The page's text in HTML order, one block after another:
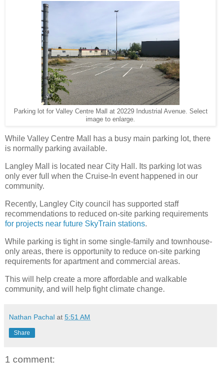
Parking lot for Valley Centre Mall at 20229 Industrial Avenue. Select
image to enlarge.
While Valley Centre Mall has a busy main parking lot, there
is normally parking available.
Langley Mall is located near City Hall. Its parking lot was
only ever full when the Cruise-In event happened in our
community.
Recently, Langley City council has supported staff
recommendations to reduced on-site parking requirements
for projects near future SkyTrain stations.
While parking is tight in some single-family and townhouse-
only areas, there is opportunity to reduce on-site parking
requirements for apartment and commercial areas.
This will help create a more affordable and walkable
community, and will help fight climate change.
Nathan Pachal at 5:51 AM
Share
1 comment: